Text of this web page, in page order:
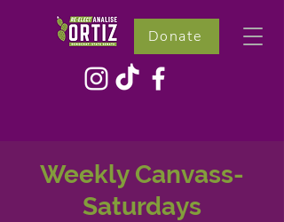
Donate
Weekly Canvass-
Saturdays